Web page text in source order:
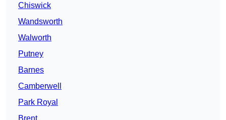
Chiswick
Wandsworth
Walworth
Putney
Barnes
Camberwell
Park Royal